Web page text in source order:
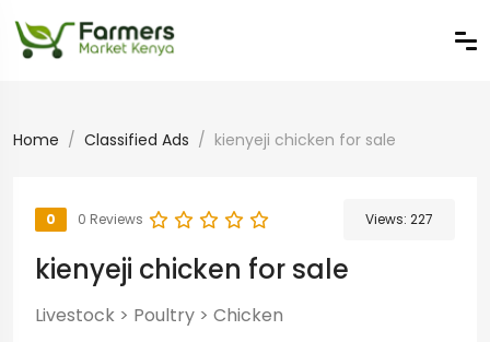
Home Classified Ads kienyeji chicken for sale
0 0 Reviews Views: 227
kienyeji chicken for sale
Livestock > Poultry > Chicken